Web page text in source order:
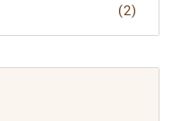
(2)